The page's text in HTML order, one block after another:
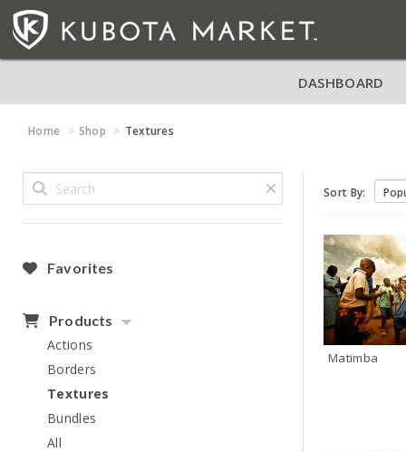
DASHBOARD
Home Shop Textures
Favorites
Products
Actions
Borders
Textures
Bundles
All
Sort By:
Matimba